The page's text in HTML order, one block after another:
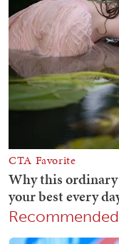
Recommended